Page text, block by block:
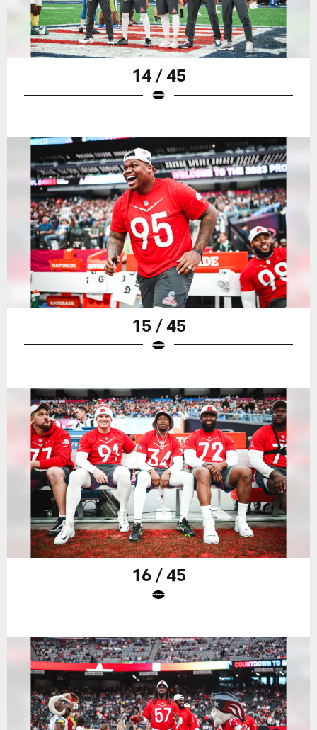
14 / 45
15 / 45
16 / 45